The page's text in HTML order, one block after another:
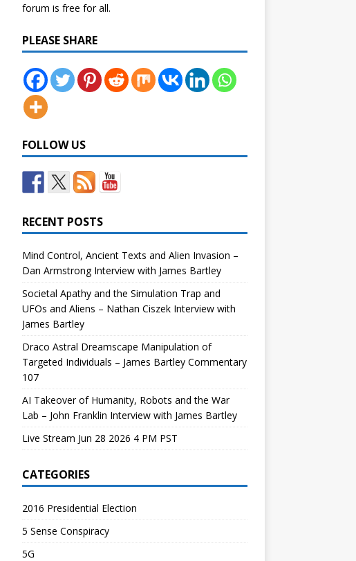
forum is free for all.
PLEASE SHARE
FOLLOW US
RECENT POSTS
Mind Control, Ancient Texts and Alien Invasion –
Dan Armstrong Interview with James Bartley
Societal Apathy and the Simulation Trap and
UFOs and Aliens – Nathan Ciszek Interview with
James Bartley
Draco Astral Dreamscape Manipulation of
Targeted Individuals – James Bartley Commentary
107
AI Takeover of Humanity, Robots and the War
Lab – John Franklin Interview with James Bartley
Live Stream Jun 28 2026 4 PM PST
CATEGORIES
2016 Presidential Election
5 Sense Conspiracy
5G